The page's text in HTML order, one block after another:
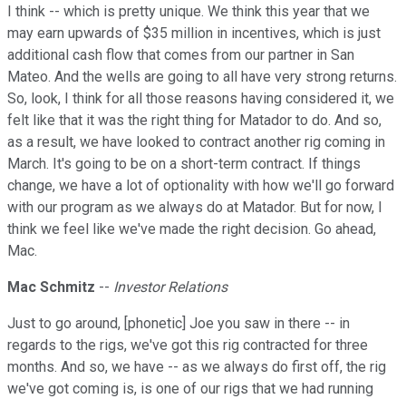
I think -- which is pretty unique. We think this year that we
may earn upwards of $35 million in incentives, which is just
additional cash flow that comes from our partner in San
Mateo. And the wells are going to all have very strong returns.
So, look, I think for all those reasons having considered it, we
felt like that it was the right thing for Matador to do. And so,
as a result, we have looked to contract another rig coming in
March. It's going to be on a short-term contract. If things
change, we have a lot of optionality with how we'll go forward
with our program as we always do at Matador. But for now, I
think we feel like we've made the right decision. Go ahead,
Mac.
Mac Schmitz -- Investor Relations
Just to go around, [phonetic] Joe you saw in there -- in
regards to the rigs, we've got this rig contracted for three
months. And so, we have -- as we always do first off, the rig
we've got coming is, is one of our rigs that we had running